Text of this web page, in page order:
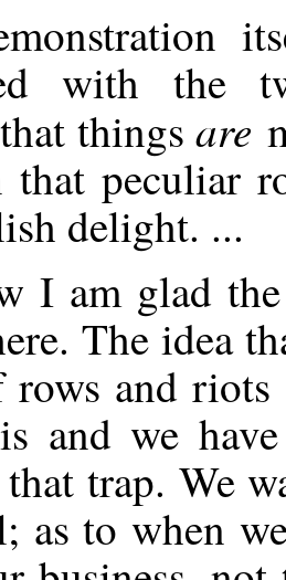
with the
thingsare
that peculiar
delight. ...
I am glad
The idea
rows and
and we
trap. We
as to when